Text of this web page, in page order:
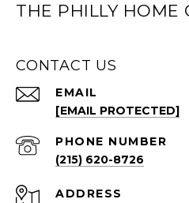
THE PHILLY HOME
CONTACT US
EMAIL
[EMAIL PROTECTED]
PHONE NUMBER
(215) 620-8726
ADDRESS